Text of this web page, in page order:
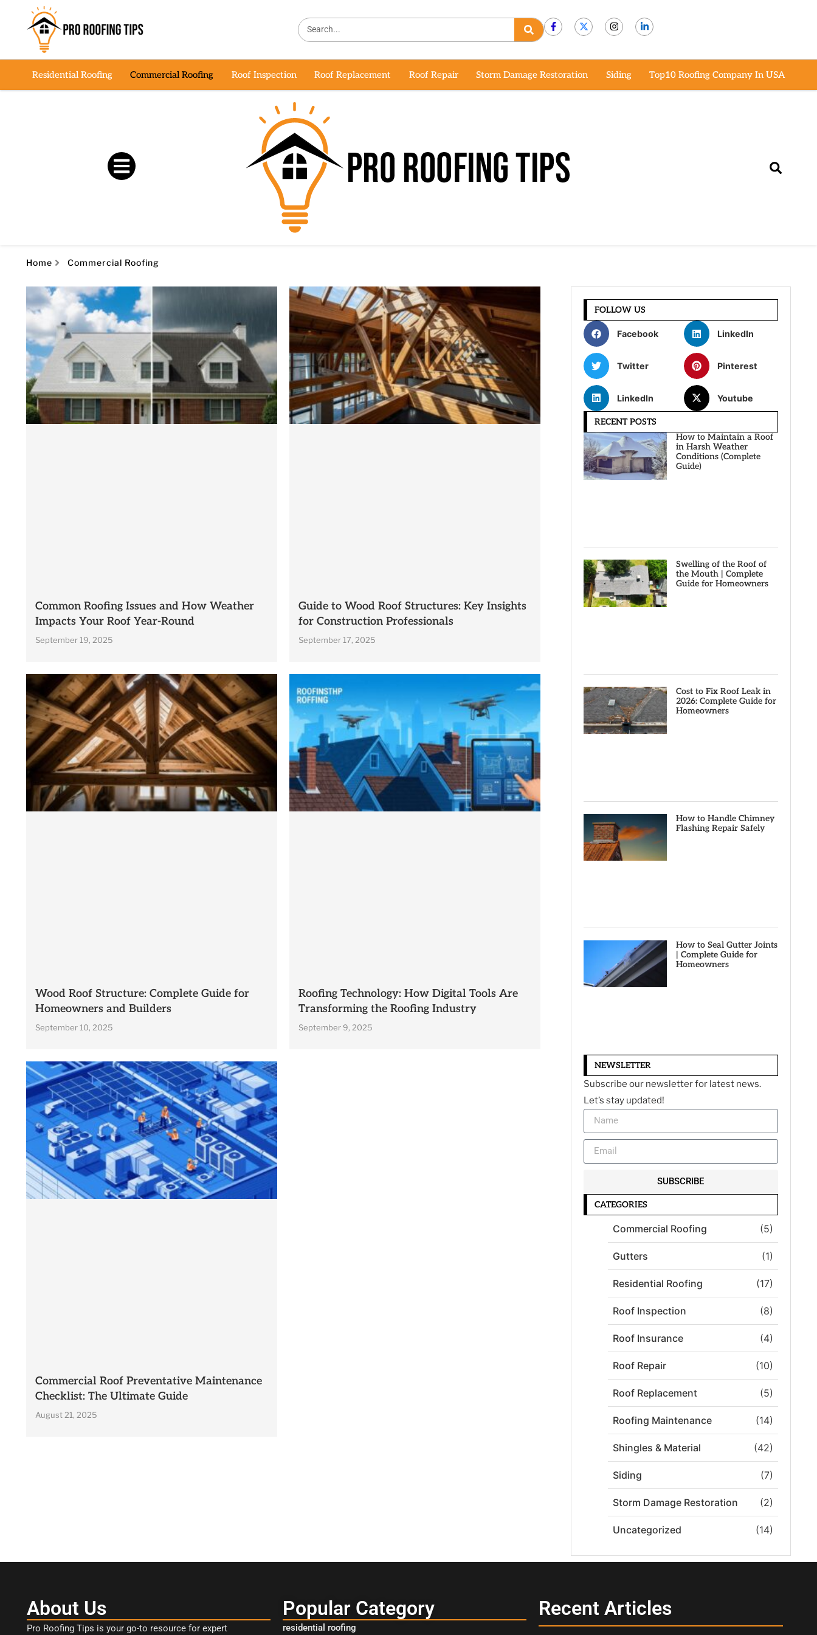
Residential Roofing Commercial Roofing Roof Inspection Roof Replacement Roof Repair Storm Damage Restoration Siding Top10 Roofing Company In USA
Home Commercial Roofing
Common Roofing Issues and How Weather
Impacts Your Roof Year-Round
September 19, 2025
Guide to Wood Roof Structures: Key Insights
for Construction Professionals
September 17, 2025
Wood Roof Structure: Complete Guide for
Homeowners and Builders
September 10, 2025
Roofing Technology: How Digital Tools Are
Transforming the Roofing Industry
September 9, 2025
Commercial Roof Preventative Maintenance
Checklist: The Ultimate Guide
August 21, 2025
FOLLOW US
Facebook LinkedIn
Twitter Pinterest
LinkedIn Youtube
RECENT POSTS
How to Maintain a Roof
in Harsh Weather
Conditions (Complete
Guide)
Swelling of the Roof of
the Mouth | Complete
Guide for Homeowners
Cost to Fix Roof Leak in
2026: Complete Guide for
Homeowners
How to Handle Chimney
Flashing Repair Safely
How to Seal Gutter Joints
| Complete Guide for
Homeowners
NEWSLETTER
Subscribe our newsletter for latest news.
Let’s stay updated!
SUBSCRIBE
CATEGORIES
Commercial Roofing (5)
Gutters (1)
Residential Roofing (17)
Roof Inspection (8)
Roof Insurance (4)
Roof Repair (10)
Roof Replacement (5)
Roofing Maintenance (14)
Shingles & Material (42)
Siding (7)
Storm Damage Restoration (2)
Uncategorized (14)
About Us
Pro Roofing Tips is your go-to resource for expert
Popular Category
residential roofing
Recent Articles